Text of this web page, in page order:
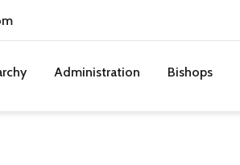
Administration Bishops